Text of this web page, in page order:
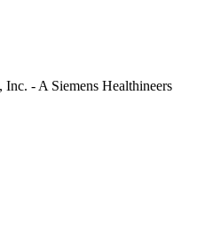
- A Siemens Healthineers